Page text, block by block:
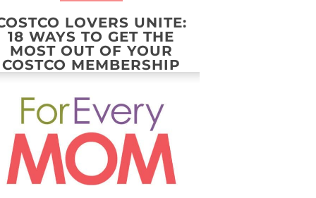
LOVERS UNITE:
18 WAYS TO GET THE
MOST OUT OF YOUR
COSTCO MEMBERSHIP